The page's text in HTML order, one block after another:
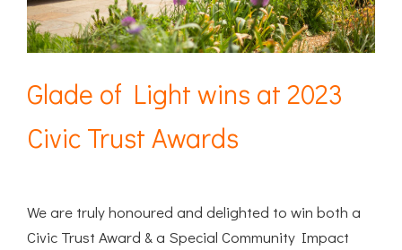
Glade of Light wins at 2023
Civic Trust Awards
We are truly honoured and delighted to win both a
Civic Trust Award & a Special Community Impact